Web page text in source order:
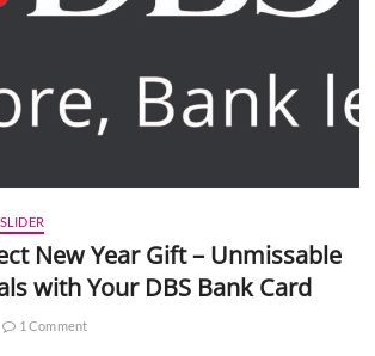
SLIDER
New Year Gift – Unmissable
with Your DBS Bank Card
1 Comment